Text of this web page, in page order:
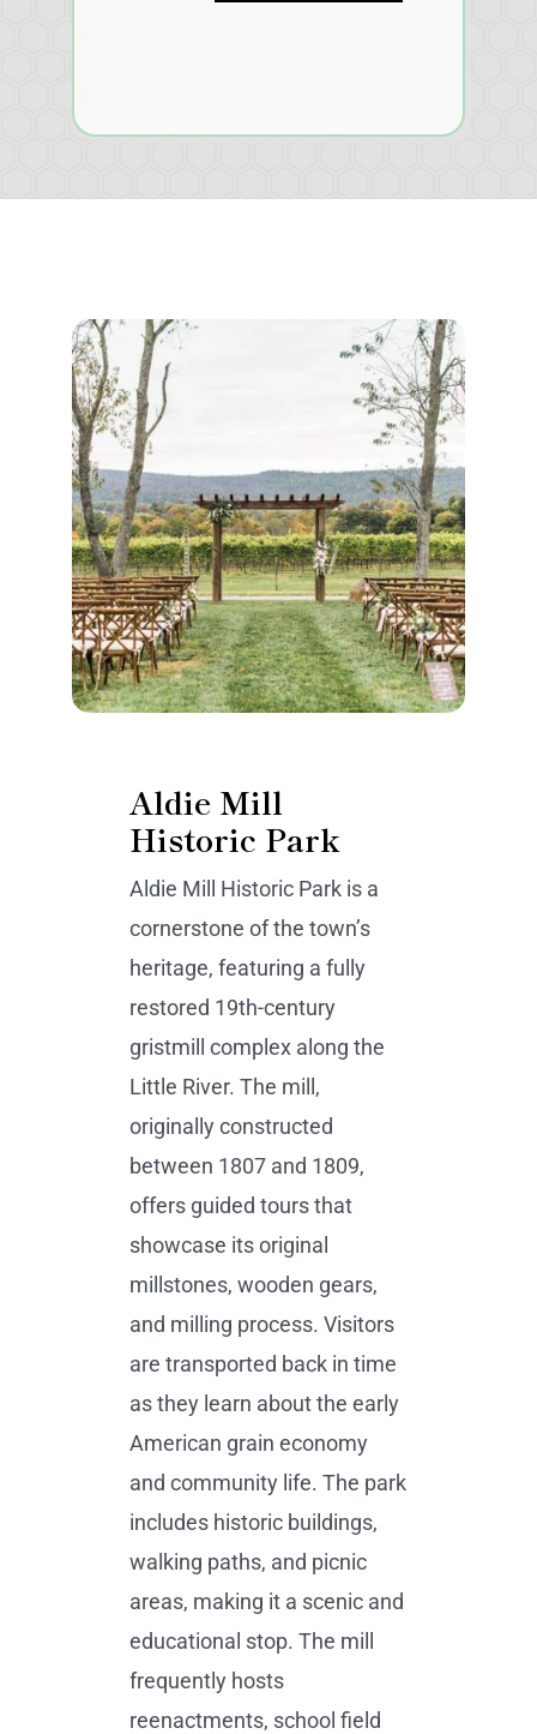
Aldie Mill
Historic Park
Aldie Mill Historic Park is a
cornerstone of the town’s
heritage, featuring a fully
restored 19th-century
gristmill complex along the
Little River. The mill,
originally constructed
between 1807 and 1809,
offers guided tours that
showcase its original
millstones, wooden gears,
and milling process. Visitors
are transported back in time
as they learn about the early
American grain economy
and community life. The park
includes historic buildings,
walking paths, and picnic
areas, making it a scenic and
educational stop. The mill
frequently hosts
reenactments, school field